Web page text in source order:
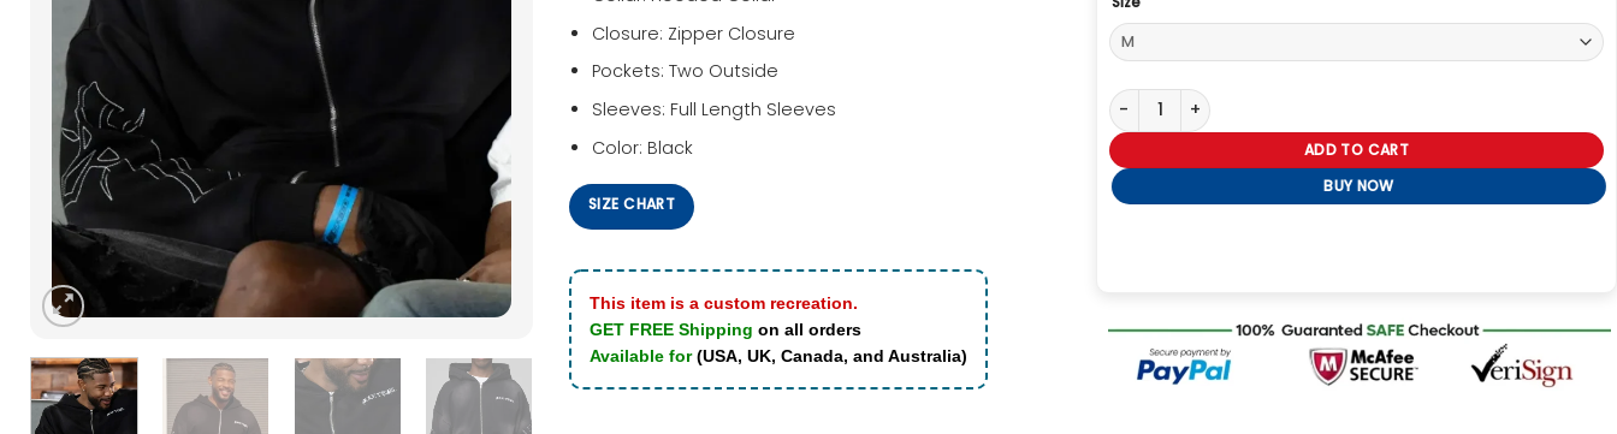
Closure: Zipper Closure
Pockets: Two Outside
Sleeves: Full Length Sleeves
Color: Black
SIZE CHART
This item is a custom recreation.
GET FREE Shipping on all orders
Available for(USA, UK, Canada, and Australia)
Love Island Beyond The Villa S02 Chris Seeley Black Hoodie
ADD TO CART
BUY NOW